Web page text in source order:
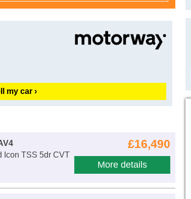
my car ›
£16,490
More details
Icon TSS 5dr CVT